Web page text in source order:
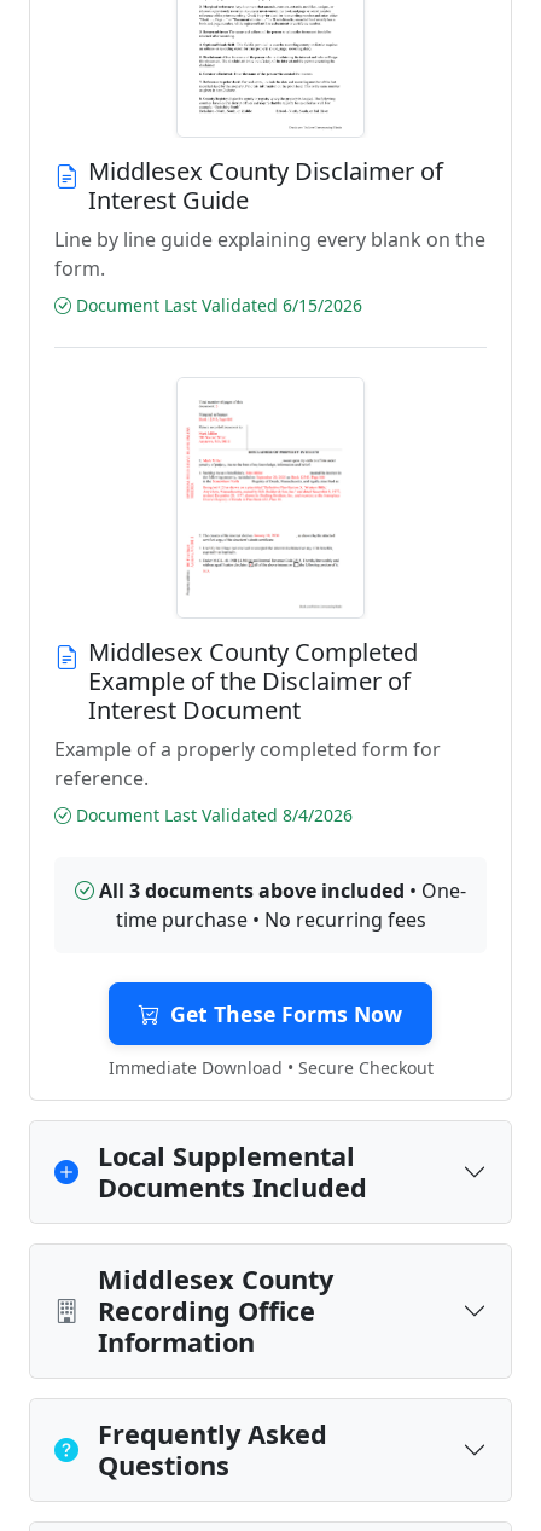
Middlesex County Disclaimer of
Interest Guide
Line by line guide explaining every blank on the
form.
Document Last Validated 6/15/2026
Middlesex County Completed
Example of the Disclaimer of
Interest Document
Example of a properly completed form for
reference.
Document Last Validated 8/4/2026
All 3 documents above included • One-
time purchase • No recurring fees
Get These Forms Now
Immediate Download • Secure Checkout
Local Supplemental
Documents Included
Middlesex County
Recording Office
Information
Frequently Asked
Questions